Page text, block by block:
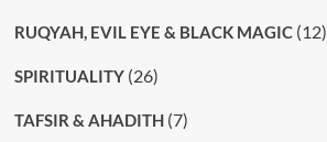
RUQYAH, EVIL EYE & BLACK MAGIC(12)
SPIRITUALITY(26)
TAFSIR & AHADITH(7)